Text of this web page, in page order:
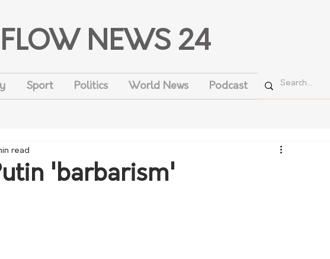
FLOW NEWS 24
Sport Politics World News Podcast
'barbarism'
read